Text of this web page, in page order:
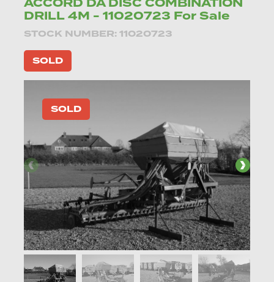
DRILL 4M - 11020723 For Sale
STOCK NUMBER: 11020723
SOLD
SOLD